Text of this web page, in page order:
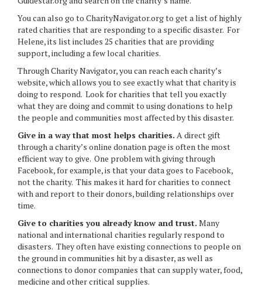
You can also go to CharityNavigator.org to get a list of highly
rated charities that are responding to a specific disaster. For
Helene, its list includes 25 charities that are providing
support, including a few local charities.
Through Charity Navigator, you can reach each charity’s
website, which allows you to see exactly what that charity is
doing to respond. Look for charities that tell you exactly
what they are doing and commit to using donations to help
the people and communities most affected by this disaster.
Give in a way that most helps charities. A direct gift
through a charity’s online donation page is often the most
efficient way to give. One problem with giving through
Facebook, for example, is that your data goes to Facebook,
not the charity. This makes it hard for charities to connect
with and report to their donors, building relationships over
time.
Give to charities you already know and trust. Many
national and international charities regularly respond to
disasters. They often have existing connections to people on
the ground in communities hit by a disaster, as well as
connections to donor companies that can supply water, food,
medicine and other critical supplies.